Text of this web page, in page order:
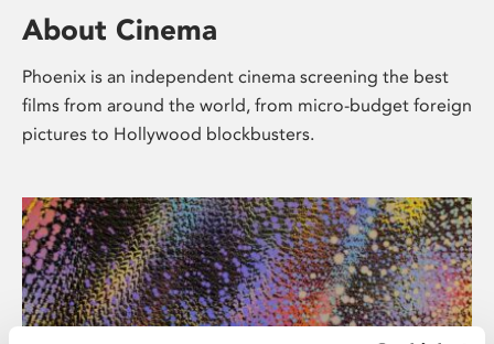
About Cinema
Phoenix is an independent cinema screening the best
films from around the world, from micro-budget foreign
pictures to Hollywood blockbusters.